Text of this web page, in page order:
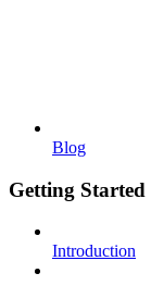
Blog
Getting Started
Introduction